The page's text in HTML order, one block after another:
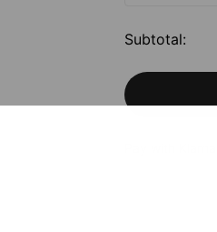
Subtotal: